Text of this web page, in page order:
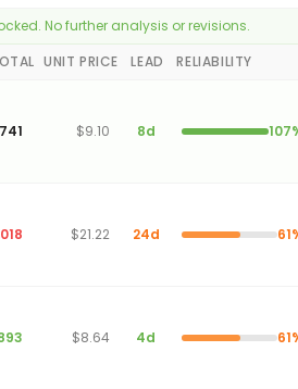
No further analysis or revisions.
UNIT PRICE LEAD RELIABILITY
$9.10 8d
$21.22 24d
$8.64 4d